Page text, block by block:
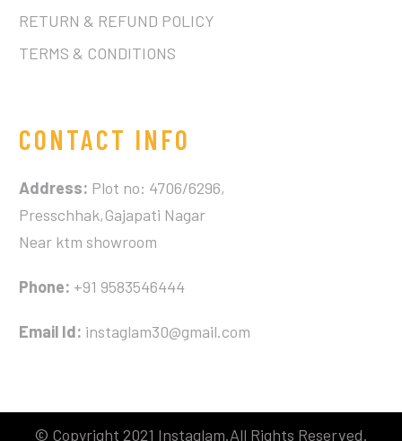
RETURN & REFUND POLICY
TERMS & CONDITIONS
CONTACT INFO
Address: Plot no: 4706/6296,
Presschhak,Gajapati Nagar
Near ktm showroom
Phone: +91 9583546444
Email Id: instaglam30@gmail.com
© Copyright 2021 Instaglam.All Rights Reserved.